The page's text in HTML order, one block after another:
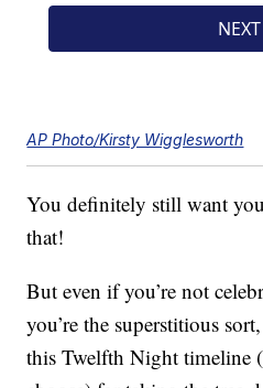
AP Photo/Kirsty Wigglesworth
You definitely still want
that!
But even if you’re not
you’re the superstitious
this Twelfth Night timeline